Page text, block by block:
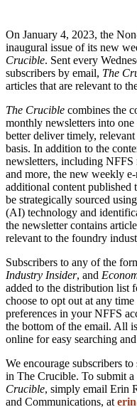
On January 4, 2023, the
inaugural issue of its new
Crucible. Sent every
subscribers by email, The
articles that are relevant to
The Crucible combines the
monthly newsletters into
better deliver timely,
basis. In addition to the
newsletters, including NFFS
and more, the new weekly
additional content published
be strategically sourced
(AI) technology and
the newsletter contains
relevant to the foundry
Subscribers to any of the
Industry Insider, and
added to the distribution list
choose to opt out at any
preferences in your NFFS
the bottom of the email. All
online for easy searching
We encourage subscribers
in The Crucible. To submit
Crucible, simply email Erin
and Communications, at